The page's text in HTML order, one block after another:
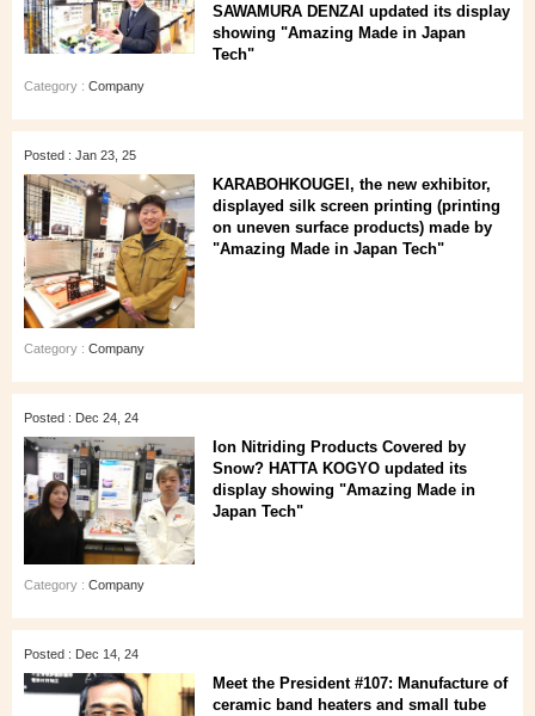
SAWAMURA DENZAI updated its display
showing "Amazing Made in Japan
Tech"
Category : Company
Posted : Jan 23, 25
KARABOHKOUGEI, the new exhibitor,
displayed silk screen printing (printing
on uneven surface products) made by
"Amazing Made in Japan Tech"
Category : Company
Posted : Dec 24, 24
Ion Nitriding Products Covered by
Snow? HATTA KOGYO updated its
display showing "Amazing Made in
Japan Tech"
Category : Company
Posted : Dec 14, 24
Meet the President #107: Manufacture of
ceramic band heaters and small tube